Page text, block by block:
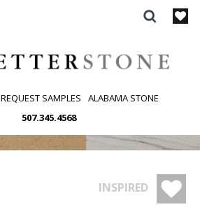
REQUEST SAMPLES
ALABAMA STONE
507.345.4568
INSPIRED